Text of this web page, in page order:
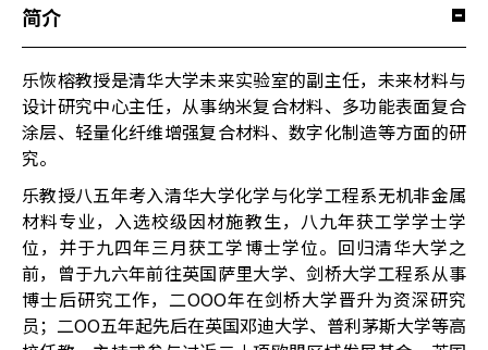
简介
乐恢榕教授是清华大学未来实验室的副主任，未来材料与
设计研究中心主任，从事纳米复合材料、多功能表面复合
涂层、轻量化纤维增强复合材料、数字化制造等方面的研
究。
乐教授八五年考入清华大学化学与化学工程系无机非金属
材料专业，入选校级因材施教生，八九年获工学学士学
位，并于九四年三月获工学博士学位。回归清华大学之
前，曾于九六年前往英国萨里大学、剑桥大学工程系从事
博士后研究工作，二OOO年在剑桥大学晋升为资深研究
员；二OO五年起先后在英国邓迪大学、普利茅斯大学等高